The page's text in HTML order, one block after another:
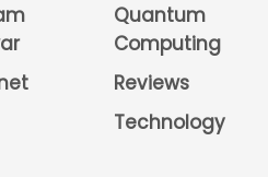
Quantum
Computing
Reviews
Technology